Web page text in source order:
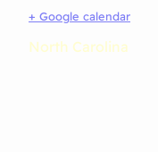
+ Google calendar
North Carolina